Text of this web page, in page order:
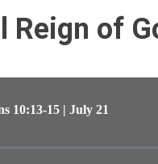
of